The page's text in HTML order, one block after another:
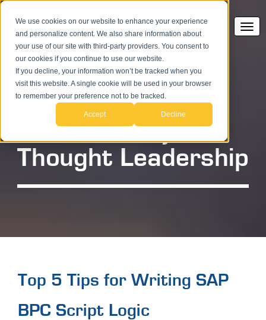
We use cookies on our website to enhance your experience
and personalize content. We also share information about
your use of our site with third-party providers. You consent to
our cookies if you continue to use our website.
If you decline, your information won’t be tracked when you
visit this website. A single cookie will be used in your browser
to remember your preference not to be tracked.
Accept Decline
SAP Analytics
Thought Leadership
Top 5 Tips for Writing SAP
BPC Script Logic